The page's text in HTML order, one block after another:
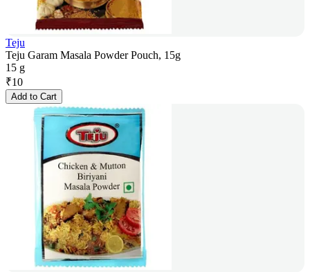
Teju
Teju Garam Masala Powder Pouch, 15g
15 g
₹10
Add to Cart